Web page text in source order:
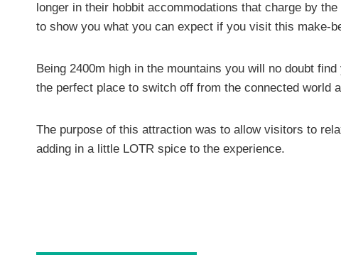
longer in their hobbit accommodations that charge by
to show you what you can expect if you visit this make-
Being 2400m high in the mountains you will no doubt
the perfect place to switch off from the connected world
The purpose of this attraction was to allow visitors to
adding in a little LOTR spice to the experience.